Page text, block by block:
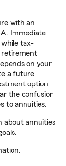
with an
Immediate
while tax-
retirement
on your
a future
option
the confusion
to annuities.
about annuities